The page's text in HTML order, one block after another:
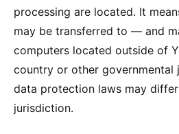
processing are located. It
may be transferred to — and
computers located outside of
country or other governmental
data protection laws may
jurisdiction.